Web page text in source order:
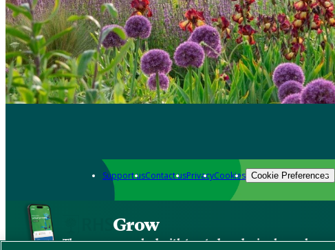
Support usContact usPrivacyCookies Cookie Preferences
Grow
The new app packed with trusted gardening know-how